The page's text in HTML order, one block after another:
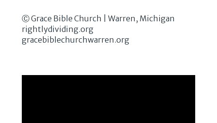
Ⓒ Grace Bible Church | Warren, Michigan
rightlydividing.org
gracebiblechurchwarren.org